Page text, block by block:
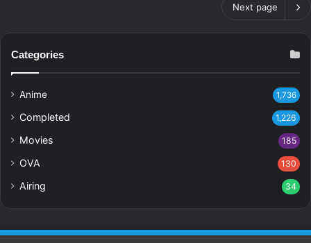
Next page
Categories
Anime 1,736
Completed 1,226
Movies 185
OVA 130
Airing 34